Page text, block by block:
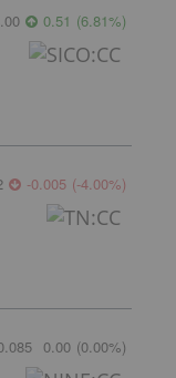
0.51 (6.81%)
-0.005 (-4.00%)
0.00 (0.00%)